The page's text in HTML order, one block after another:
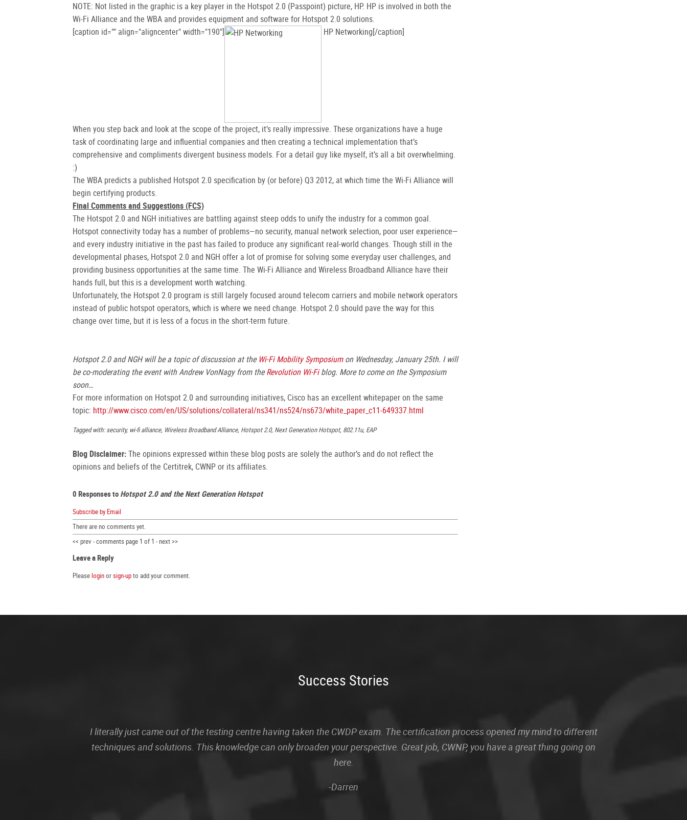
NOTE: Not listed in the graphic is a key player in the Hotspot 2.0 (Passpoint) picture, HP. HP is involved in both the
Wi-Fi Alliance and the WBA and provides equipment and software for Hotspot 2.0 solutions.
[caption id="" align="aligncenter" width="190"]
HP Networking[/caption]
When you step back and look at the scope of the project, it’s really impressive. These organizations have a huge
task of coordinating large and influential companies and then creating a technical implementation that’s
comprehensive and compliments divergent business models. For a detail guy like myself, it’s all a bit overwhelming.
:)
The WBA predicts a published Hotspot 2.0 specification by (or before) Q3 2012, at which time the Wi-Fi Alliance will
begin certifying products.
Final Comments and Suggestions (FCS)
The Hotspot 2.0 and NGH initiatives are battling against steep odds to unify the industry for a common goal.
Hotspot connectivity today has a number of problems—no security, manual network selection, poor user experience—
and every industry initiative in the past has failed to produce any significant real-world changes. Though still in the
developmental phases, Hotspot 2.0 and NGH offer a lot of promise for solving some everyday user challenges, and
providing business opportunities at the same time. The Wi-Fi Alliance and Wireless Broadband Alliance have their
hands full, but this is a development worth watching.
Unfortunately, the Hotspot 2.0 program is still largely focused around telecom carriers and mobile network operators
instead of public hotspot operators, which is where we need change. Hotspot 2.0 should pave the way for this
change over time, but it is less of a focus in the short-term future.
Hotspot 2.0 and NGH will be a topic of discussion at theWi-Fi Mobility Symposiumon Wednesday, January 25th. I will
be co-moderating the event with Andrew VonNagy from theRevolution Wi-Fiblog. More to come on the Symposium
soon…
For more information on Hotspot 2.0 and surrounding initiatives, Cisco has an excellent whitepaper on the same
topic: http://www.cisco.com/en/US/solutions/collateral/ns341/ns524/ns673/white_paper_c11-649337.html
Tagged with: security, wi-fi alliance, Wireless Broadband Alliance, Hotspot 2.0, Next Generation Hotspot, 802.11u, EAP
Blog Disclaimer:The opinions expressed within these blog posts are solely the author’s and do not reflect the
opinions and beliefs of the Certitrek, CWNP or its affiliates.
0 Responses to Hotspot 2.0 and the Next Generation Hotspot
Subscribe by Email
There are no comments yet.
<< prev - comments page 1 of 1 - next >>
Leave a Reply
Please loginorsign-upto add your comment.
Success Stories
I literally just came out of the testing centre having taken the CWDP exam. The certification process opened my mind to different
techniques and solutions. This knowledge can only broaden your perspective. Great job, CWNP, you have a great thing going on
here.
-Darren